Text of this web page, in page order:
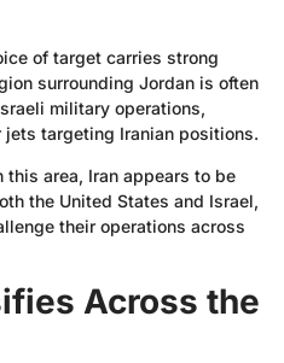
of target carries strong
surrounding Jordan is often
military operations,
targeting Iranian positions.
area, Iran appears to be
the United States and Israel,
their operations across
Across the